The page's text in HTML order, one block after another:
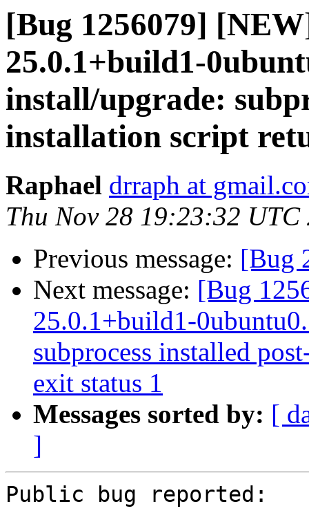
[Bug 1256079]
25.0.1+build1-
install/upgrade:
installation script
Raphael drraph at
Thu Nov 28 19:23:32 UTC
Previous message: [Bug
Next message: [Bug
25.0.1+build1-
subprocess installed
exit status 1
Messages sorted by: [
]
Public bug reported: